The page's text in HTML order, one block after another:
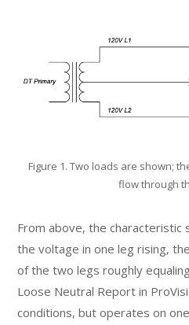
Figure 1. Two loads are shown;
flow through
From above, the characteristic
the voltage in one leg rising,
of the two legs roughly
Loose Neutral Report in
conditions, but operates on